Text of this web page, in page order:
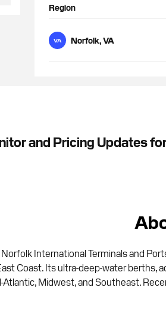
Region
VA Norfolk, VA
and Pricing Updates
International Terminals and
Coast. Its ultra-deep-water berths,
Midwest, and Southeast.